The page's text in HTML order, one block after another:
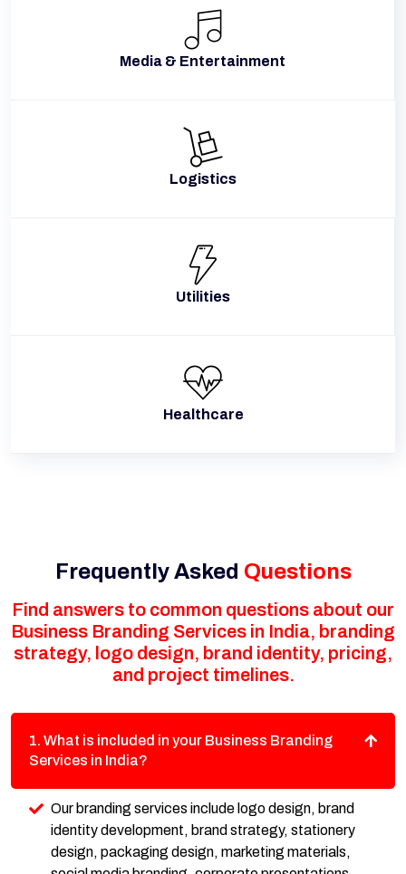
Media & Entertainment
Logistics
Utilities
Healthcare
Frequently Asked Questions
Find answers to common questions about our
Business Branding Services in India, branding
strategy, logo design, brand identity, pricing,
and project timelines.
1. What is included in your Business Branding
Services in India?
Our branding services include logo design, brand
identity development, brand strategy, stationery
design, packaging design, marketing materials,